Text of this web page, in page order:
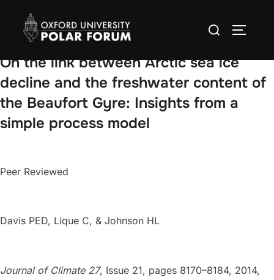
content
Search
On the link between Arctic sea ice
decline and the freshwater content of
the Beaufort Gyre: Insights from a
simple process model
Peer Reviewed
Davis PED, Lique C, & Johnson HL
Journal of Climate 27, Issue 21, pages 8170–8184, 2014,